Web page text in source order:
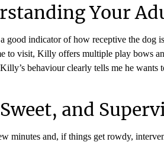
Your
good indicator of how receptive the
to visit, Killy offers multiple play bows
behaviour clearly tells me he
and
minutes and, if things get rowdy,